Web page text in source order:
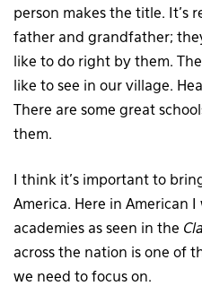
person makes the title. It’s
father and grandfather;
like to do right by them.
like to see in our village.
There are some great
them.
I think it’s important to
America. Here in American
academies as seen in the
across the nation is one of
we need to focus on.